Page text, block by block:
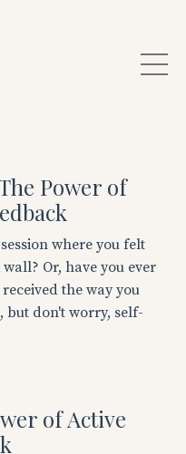
Power of
where you felt
Or, have you ever
the way you
but don't worry, self-
of Active